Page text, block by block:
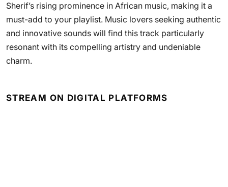
Sherif’s rising prominence in African music, making it a
must-add to your playlist. Music lovers seeking authentic
and innovative sounds will find this track particularly
resonant with its compelling artistry and undeniable
charm.
STREAM ON DIGITAL PLATFORMS